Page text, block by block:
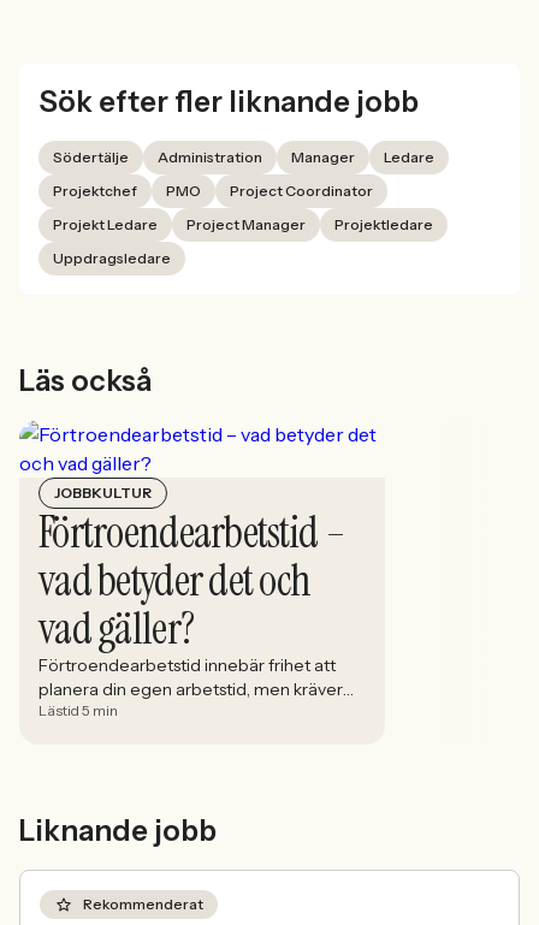
Sök efter fler liknande jobb
Södertälje Administration Manager
Ledare
Projektchef
PMO
Project Coordinator
Projekt Ledare
Project Manager
Projektledare
Uppdragsledare
Läs också
JOBBKULTUR
Förtroendearbetstid –
vad betyder det och
vad gäller?
Förtroendearbetstid innebär frihet att
planera din egen arbetstid, men kräver
tydliga gränser, ansvar och god
Lästid 5 min
Liknande jobb
Rekommenderat